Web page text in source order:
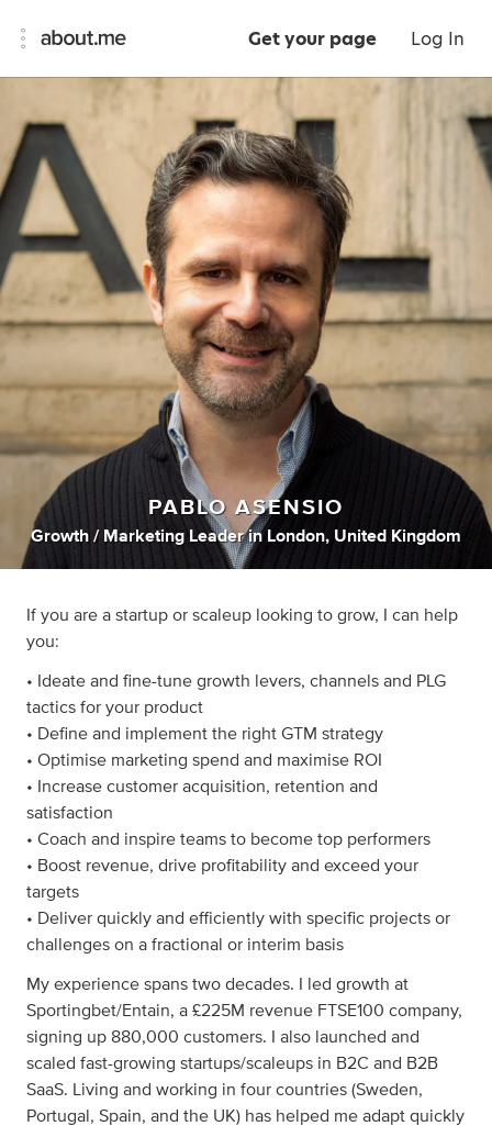
Get your page Log In
PABLO ASENSIO
Growth / Marketing Leader in London, United Kingdom
If you are a startup or scaleup looking to grow, I can help
you:
• Ideate and fine-tune growth levers, channels and PLG
tactics for your product
• Define and implement the right GTM strategy
• Optimise marketing spend and maximise ROI
• Increase customer acquisition, retention and
satisfaction
• Coach and inspire teams to become top performers
• Boost revenue, drive profitability and exceed your
targets
• Deliver quickly and efficiently with specific projects or
challenges on a fractional or interim basis
My experience spans two decades. I led growth at
Sportingbet/Entain, a £225M revenue FTSE100 company,
signing up 880,000 customers. I also launched and
scaled fast-growing startups/scaleups in B2C and B2B
SaaS. Living and working in four countries (Sweden,
Portugal, Spain, and the UK) has helped me adapt quickly